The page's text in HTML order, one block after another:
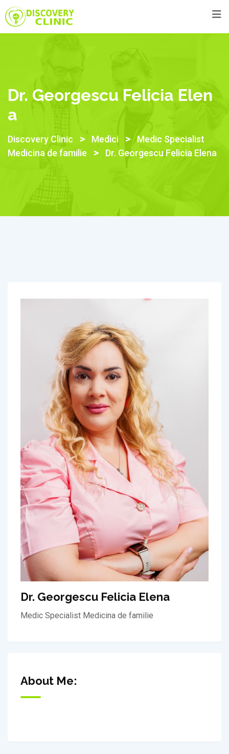
Skip
to
content
Dr. Georgescu Felicia Elen
A
Discovery Clinic > Medici >
Medic Specialist
Medicina de familie
> Dr. Georgescu Felicia Elena
Dr. Georgescu Felicia Elena
Medic Specialist Medicina de familie
About Me: